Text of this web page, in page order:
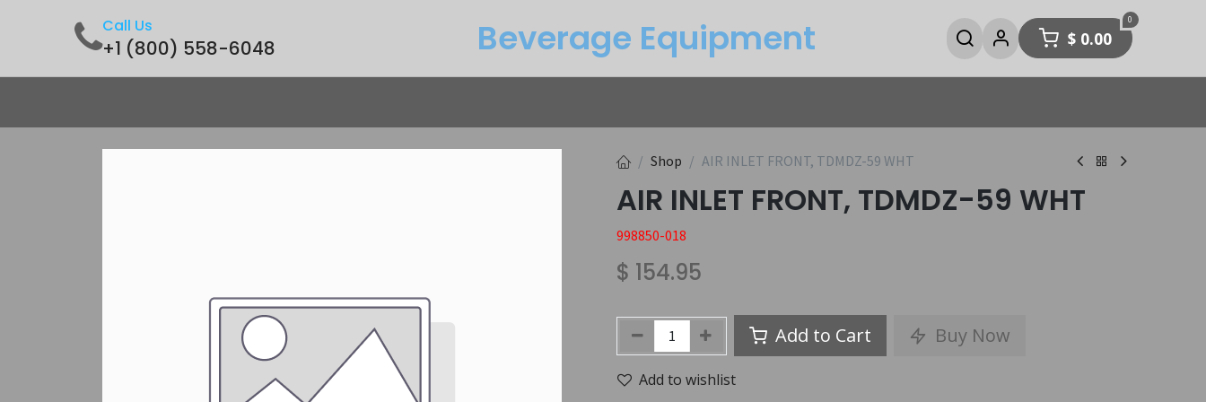
Call Us
+1 (800) 558-6048 Beverage Equipme​nt 0
$ 0.00
Shop AIR INLET FRONT, TDMDZ-59 WHT
AIR INLET FRONT, TDMDZ-59 WHT
998850-018
$ 154.95
Add to Cart Buy Now
Add to wishlist